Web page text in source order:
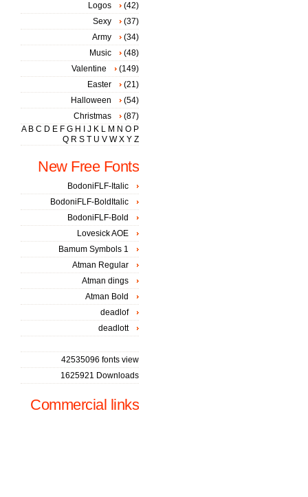
Logos
(42)
Sexy
(37)
Army
(34)
Music
(48)
Valentine
(149)
Easter
(21)
Halloween
(54)
Christmas
(87)
A B C D E F G H J K L M N O P
Q R S T U V W X Y Z
New Free Fonts
BodoniFLF-Italic
BodoniFLF-BoldItalic
BodoniFLF-Bold
Lovesick AOE
Bamum Symbols 1
Atman Regular
Atman dings
Atman Bold
deadlof
deadlott
42535096 fonts view
1625921 Downloads
Commercial links